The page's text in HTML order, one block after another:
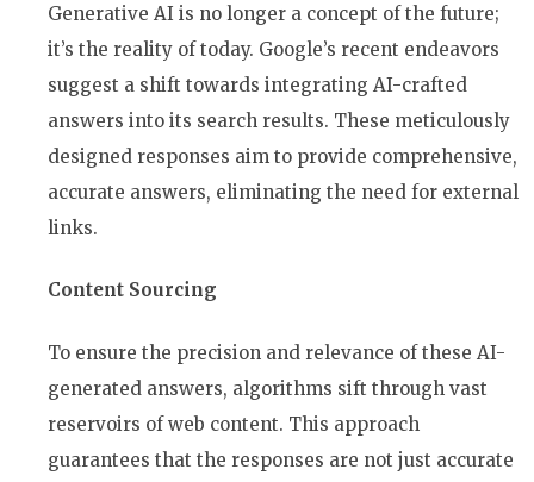
Generative AI is no longer a concept of the future;
it’s the reality of today. Google’s recent endeavors
suggest a shift towards integrating AI-crafted
answers into its search results. These meticulously
designed responses aim to provide comprehensive,
accurate answers, eliminating the need for external
links.
Content Sourcing
To ensure the precision and relevance of these AI-
generated answers, algorithms sift through vast
reservoirs of web content. This approach
guarantees that the responses are not just accurate